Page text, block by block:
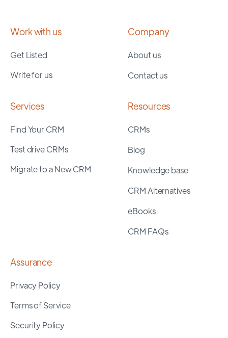
Work with us
Get Listed
Write for us
Company
About us
Contact us
Services
Find Your CRM
Test drive CRMs
Migrate to a New CRM
Resources
CRMs
Blog
Knowledge base
CRM Alternatives
eBooks
CRM FAQs
Assurance
Privacy Policy
Terms of Service
Security Policy